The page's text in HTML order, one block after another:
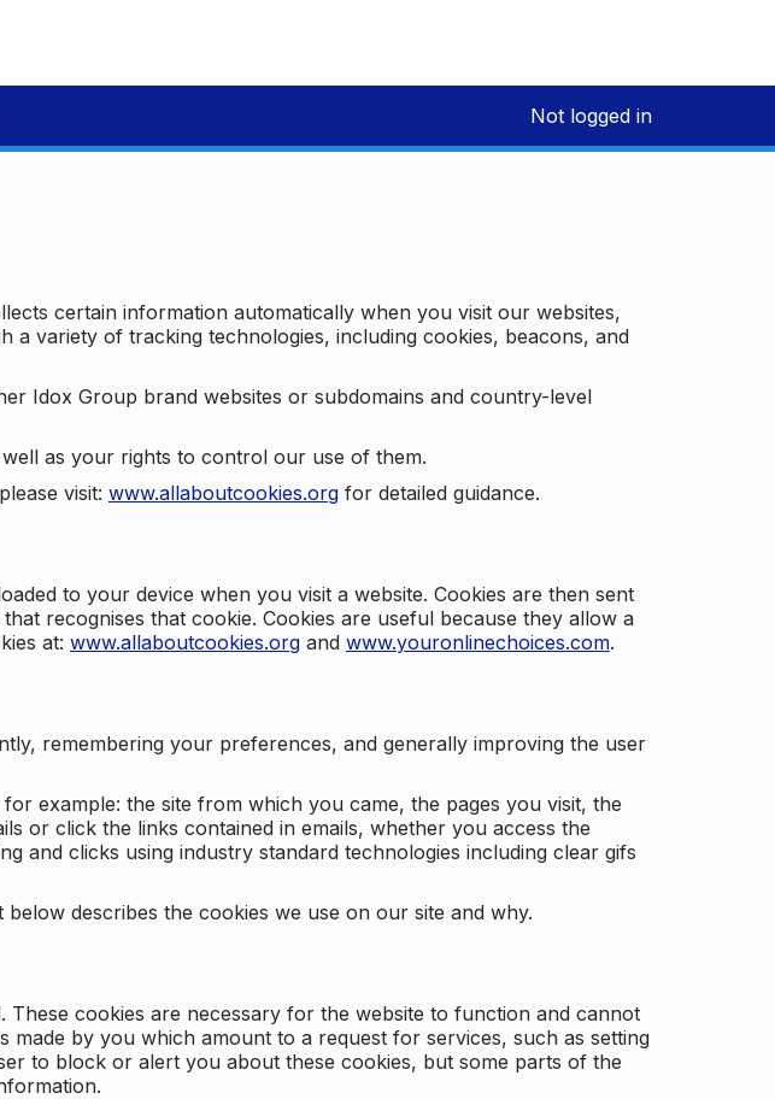
Not logged in
certain information automatically when you visit our websites,
variety of tracking technologies, including cookies, beacons, and
Idox Group brand websites or subdomains and country-level
as your rights to control our use of them.
visit: www.allaboutcookies.org for detailed guidance.
to your device when you visit a website. Cookies are then sent
recognises that cookie. Cookies are useful because they allow a
at: www.allaboutcookies.org and www.youronlinechoices.com.
remembering your preferences, and generally improving the user
example: the site from which you came, the pages you visit, the
or click the links contained in emails, whether you access the
and clicks using industry standard technologies including clear gifs
describes the cookies we use on our site and why.
cookies are necessary for the website to function and cannot
by you which amount to a request for services, such as setting
to block or alert you about these cookies, but some parts of the